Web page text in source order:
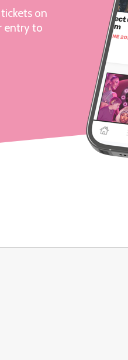
on
entry to